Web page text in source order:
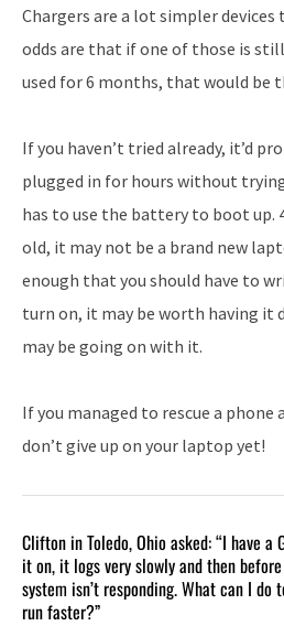
Chargers are a lot simpler
odds are that if one of those is
used for 6 months, that would be
If you haven’t tried already, it’d
plugged in for hours without
has to use the battery to boot up.
old, it may not be a brand new
enough that you should have to
turn on, it may be worth having it
may be going on with it.
If you managed to rescue a phone
don’t give up on your laptop yet!
Clifton in Toledo, Ohio asked: “I have a
it on, it logs very slowly and then
system isn’t responding. What can I
run faster?”